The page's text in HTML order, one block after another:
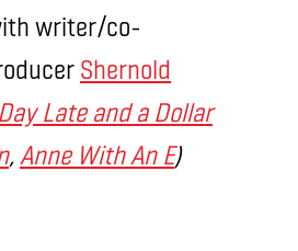
writer/co-
Shernold
Late and a Dollar
, Anne With An E)